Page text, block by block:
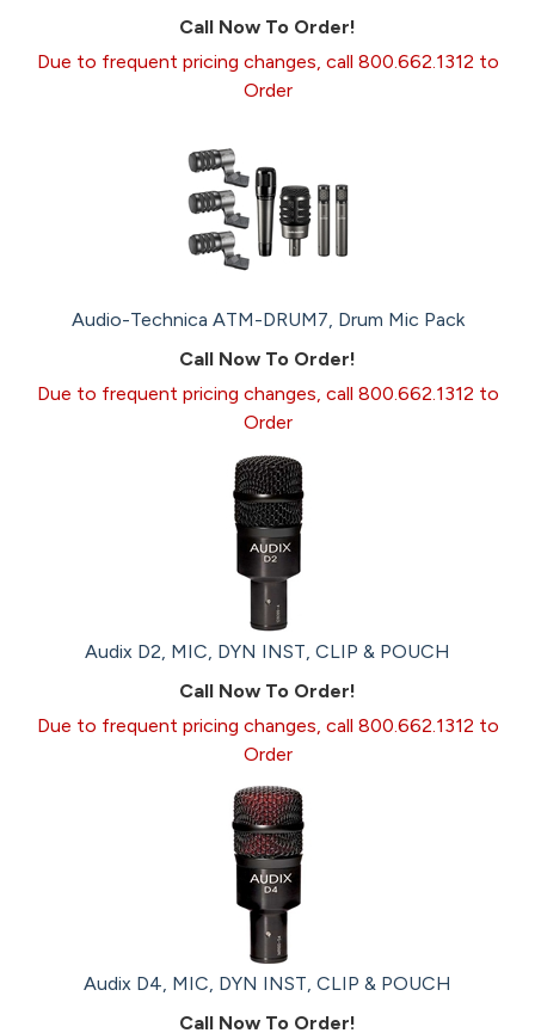
Call Now To Order!
Due to frequent pricing changes, call 800.662.1312 to
Order
Audio-Technica ATM-DRUM7, Drum Mic Pack
Call Now To Order!
Due to frequent pricing changes, call 800.662.1312 to
Order
Audix D2, MIC, DYN INST, CLIP & POUCH
Call Now To Order!
Due to frequent pricing changes, call 800.662.1312 to
Order
Audix D4, MIC, DYN INST, CLIP & POUCH
Call Now To Order!